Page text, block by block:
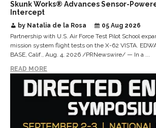
Skunk Works® Advances Sensor-
Intercept
by Natalia de la Rosa
05 Aug 2026
Partnership with U.S. Air Force Test Pilot School
mission system flight tests on the X-62 VISTA.
BASE, Calif., Aug. 4, 2026 /PRNewswire/ — In a ...
READ MORE